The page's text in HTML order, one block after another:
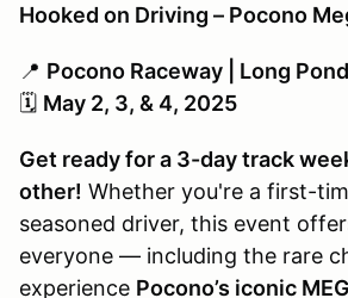
Hooked on Driving – Pocono
📍 Pocono Raceway | Long
🗓 May 2, 3, & 4, 2025
Get ready for a 3-day track
other! Whether you're a first-
seasoned driver, this event
everyone — including the rare
experience Pocono’s iconic